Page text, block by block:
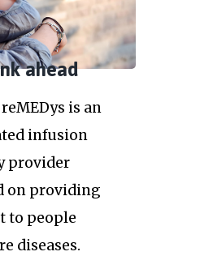
ahead
is an
infusion
provider
on providing
to people
diseases.